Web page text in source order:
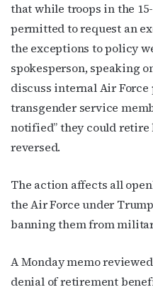
that while troops in the
permitted to request an
the exceptions to policy
spokesperson, speaking
discuss internal Air Force
transgender service
notified” they could retire
reversed.
The action affects all
the Air Force under
banning them from
A Monday memo
denial of retirement